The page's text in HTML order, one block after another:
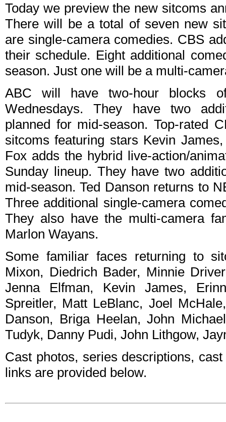
Today we preview the new sitcoms
There will be a total of seven new
are single-camera comedies. CBS
their schedule. Eight additional
season. Just one will be a multi-
ABC will have two-hour blocks
Wednesdays. They have two
planned for mid-season. Top-rated
sitcoms featuring stars Kevin
Fox adds the hybrid live-action/
Sunday lineup. They have two
mid-season. Ted Danson returns to
Three additional single-camera
They also have the multi-camera
Marlon Wayans.
Some familiar faces returning to
Mixon, Diedrich Bader, Minnie
Jenna Elfman, Kevin James,
Spreitler, Matt LeBlanc, Joel
Danson, Briga Heelan, John
Tudyk, Danny Pudi, John Lithgow,
Cast photos, series descriptions,
links are provided below.